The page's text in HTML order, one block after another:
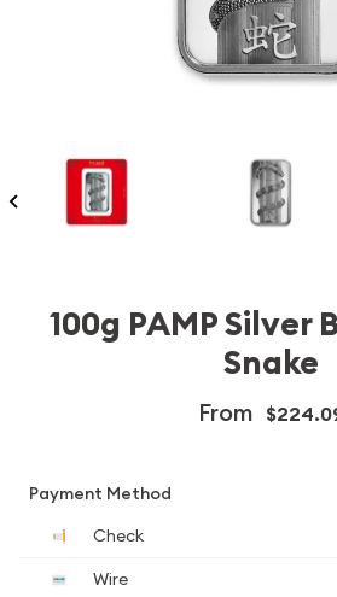
100g PAMP Silver
Snake
From
Payment Method
Check
Wire